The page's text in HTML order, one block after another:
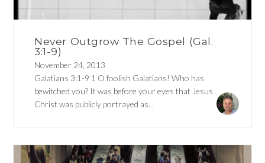
Never Outgrow The Gospel (Gal.
3:1-9)
November 24, 2013
Galatians 3:1-9 1 O foolish Galatians! Who has
bewitched you? It was before your eyes that Jesus
Christ was publicly portrayed as...